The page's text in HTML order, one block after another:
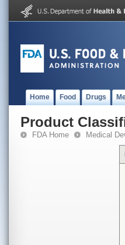
Home Food Drugs
Product
FDA Home Medical